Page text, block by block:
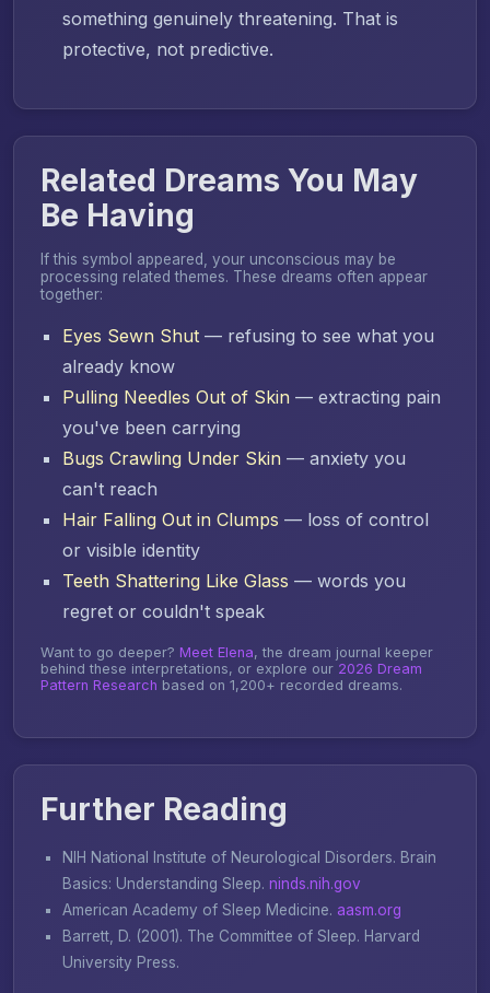
something genuinely threatening. That is
protective, not predictive.
Related Dreams You May
Be Having
If this symbol appeared, your unconscious may be
processing related themes. These dreams often appear
together:
Eyes Sewn Shut — refusing to see what you
already know
Pulling Needles Out of Skin — extracting pain
you've been carrying
Bugs Crawling Under Skin — anxiety you
can't reach
Hair Falling Out in Clumps — loss of control
or visible identity
Teeth Shattering Like Glass — words you
regret or couldn't speak
Want to go deeper? Meet Elena, the dream journal keeper
behind these interpretations, or explore our 2026 Dream
Pattern Research based on 1,200+ recorded dreams.
Further Reading
NIH National Institute of Neurological Disorders. Brain
Basics: Understanding Sleep. ninds.nih.gov
American Academy of Sleep Medicine. aasm.org
Barrett, D. (2001). The Committee of Sleep. Harvard
University Press.